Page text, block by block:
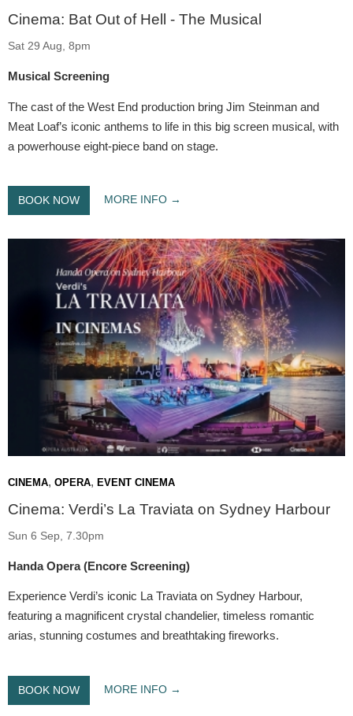
Cinema: Bat Out of Hell - The Musical
Sat 29 Aug, 8pm
Musical Screening
The cast of the West End production bring Jim Steinman and
Meat Loaf’s iconic anthems to life in this big screen musical, with
a powerhouse eight-piece band on stage.
BOOK NOW MORE INFO
CINEMA, OPERA, EVENT CINEMA
Cinema: Verdi’s La Traviata on Sydney Harbour
Sun 6 Sep, 7.30pm
Handa Opera (Encore Screening)
Experience Verdi’s iconic La Traviata on Sydney Harbour,
featuring a magnificent crystal chandelier, timeless romantic
arias, stunning costumes and breathtaking fireworks.
BOOK NOW MORE INFO